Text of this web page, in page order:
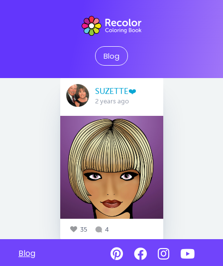
Blog
SUZETTE❤️
2 years ago
35 4
Blog